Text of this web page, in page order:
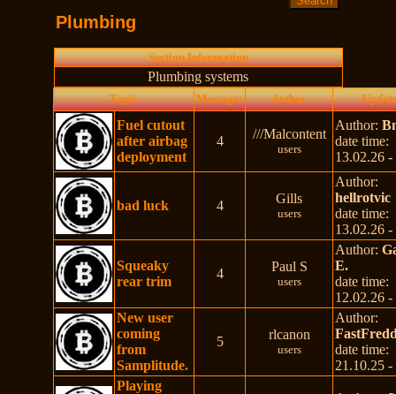
Plumbing
Section Information
Plumbing systems
Topic Messages Author
Fuel cutout
after airbag
deployment
4 ///Malcontent
users
Author:
date time:
13.02.26 -
bad luck 4 Gills
users
Author:
hellrotvic
date time:
13.02.26 -
Squeaky
rear trim
4 Paul S
users
Author:
E.
date time:
12.02.26 -
New user
coming
from
Samplitude.
5 rlcanon
users
Author:
date time:
21.10.25 -
Playing